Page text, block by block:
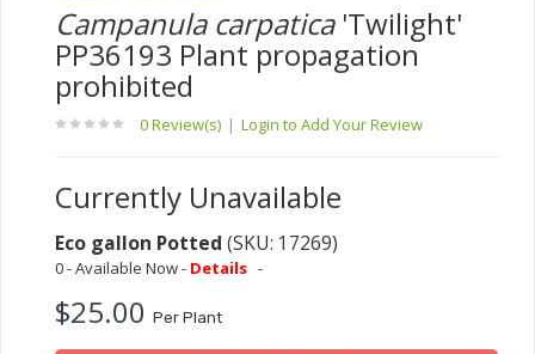
Campanula carpatica'Twilight'
PP36193 Plant propagation
prohibited
0 Review(s) | Login to Add Your Review
Currently Unavailable
Eco gallon Potted (SKU: 17269)
0 - Available Now - Details -
$25.00 Per Plant